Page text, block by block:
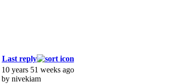
Last reply
10 years 51 weeks ago
by nivekiam